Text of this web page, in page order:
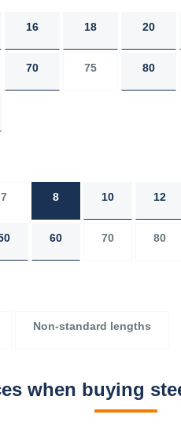
16 18 20
70 75 80
7 8 10 12
60 70 80
Non-standard lengths
when buying